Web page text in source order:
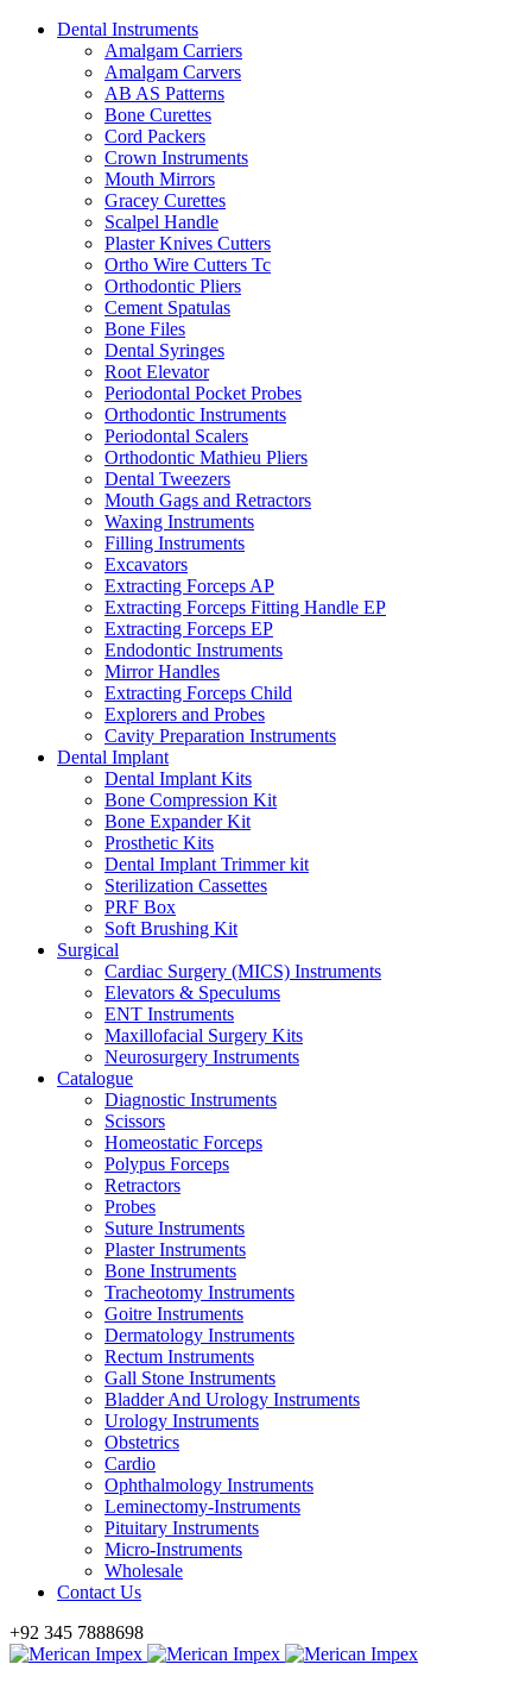
Dental Instruments
Amalgam Carriers
Amalgam Carvers
AB AS Patterns
Bone Curettes
Cord Packers
Crown Instruments
Mouth Mirrors
Gracey Curettes
Scalpel Handle
Plaster Knives Cutters
Ortho Wire Cutters Tc
Orthodontic Pliers
Cement Spatulas
Bone Files
Dental Syringes
Root Elevator
Periodontal Pocket Probes
Orthodontic Instruments
Periodontal Scalers
Orthodontic Mathieu Pliers
Dental Tweezers
Mouth Gags and Retractors
Waxing Instruments
Filling Instruments
Excavators
Extracting Forceps AP
Extracting Forceps Fitting Handle EP
Extracting Forceps EP
Endodontic Instruments
Mirror Handles
Extracting Forceps Child
Explorers and Probes
Cavity Preparation Instruments
Dental Implant
Dental Implant Kits
Bone Compression Kit
Bone Expander Kit
Prosthetic Kits
Dental Implant Trimmer kit
Sterilization Cassettes
PRF Box
Soft Brushing Kit
Surgical
Cardiac Surgery (MICS) Instruments
Elevators & Speculums
ENT Instruments
Maxillofacial Surgery Kits
Neurosurgery Instruments
Catalogue
Diagnostic Instruments
Scissors
Homeostatic Forceps
Polypus Forceps
Retractors
Probes
Suture Instruments
Plaster Instruments
Bone Instruments
Tracheotomy Instruments
Goitre Instruments
Dermatology Instruments
Rectum Instruments
Gall Stone Instruments
Bladder And Urology Instruments
Urology Instruments
Obstetrics
Cardio
Ophthalmology Instruments
Leminectomy-Instruments
Pituitary Instruments
Micro-Instruments
Wholesale
Contact Us
+92 345 7888698